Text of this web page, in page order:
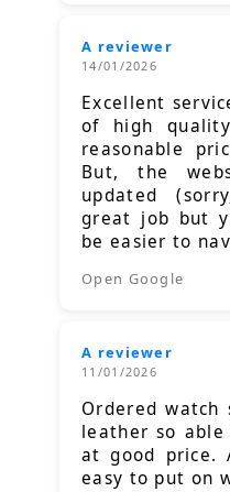
A reviewer
14/01/2026
Excellent
of high
reasonable
But, the
updated
great job but
be easier to
Open Google
A reviewer
11/01/2026
Ordered
leather so
at good price.
easy to put on